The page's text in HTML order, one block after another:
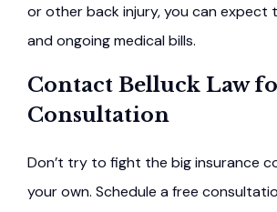
or other back injury, you can expect
and ongoing medical bills.
Contact Belluck Law
Consultation
Don’t try to fight the big insurance
your own. Schedule a free